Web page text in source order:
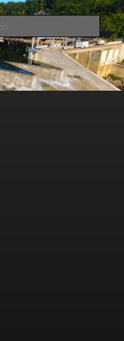
Quality District – Delhi, Iowa